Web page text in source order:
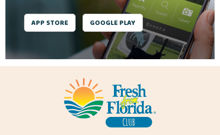
APP STORE GOOGLE PLAY